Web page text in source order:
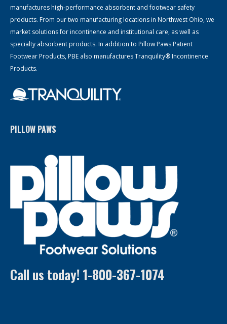
manufactures high-performance absorbent and footwear safety
products. From our two manufacturing locations in Northwest Ohio, we
market solutions for incontinence and institutional care, as well as
specialty absorbent products. In addition to Pillow Paws Patient
Footwear Products, PBE also manufactures Tranquility® Incontinence
Products.
PILLOW PAWS
Call us today! 1-800-367-1074